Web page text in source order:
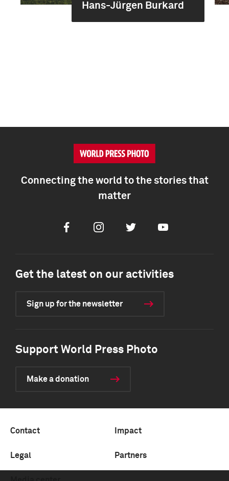
Hans-Jürgen Burkard
Connecting the world to the stories that
matter
FacebookInstagramTwitter Youtube
Get the latest on our activities
Sign up for the newsletter
Support World Press Photo
Make a donation
Contact Impact
Legal Partners